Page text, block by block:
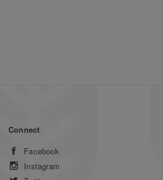
Connect
Facebook
Instagram